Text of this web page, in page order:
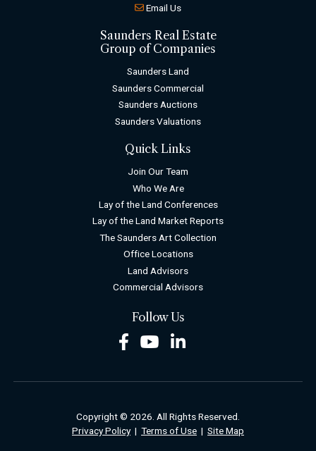
Email Us
Saunders Real Estate
Group of Companies
Saunders Land
Saunders Commercial
Saunders Auctions
Saunders Valuations
Quick Links
Join Our Team
Who We Are
Lay of the Land Conferences
Lay of the Land Market Reports
The Saunders Art Collection
Office Locations
Land Advisors
Commercial Advisors
Follow Us
FacebookYoutube
Copyright © 2026. All Rights Reserved.
Privacy Policy| Terms of Use | Site Map